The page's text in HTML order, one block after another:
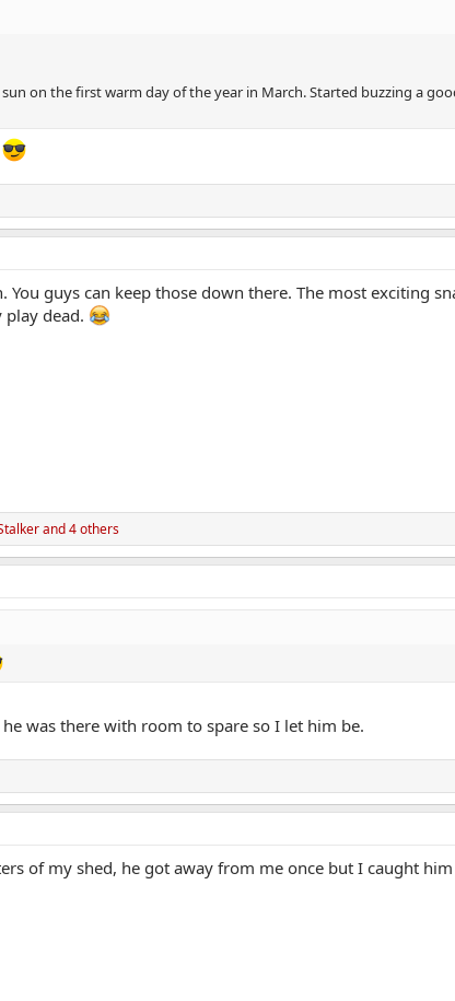
on the first warm day of the year in March. Started buzzing a
guys can keep those down there. The most exciting
dead.
and 4 others
was there with room to spare so I let him be.
of my shed, he got away from me once but I caught